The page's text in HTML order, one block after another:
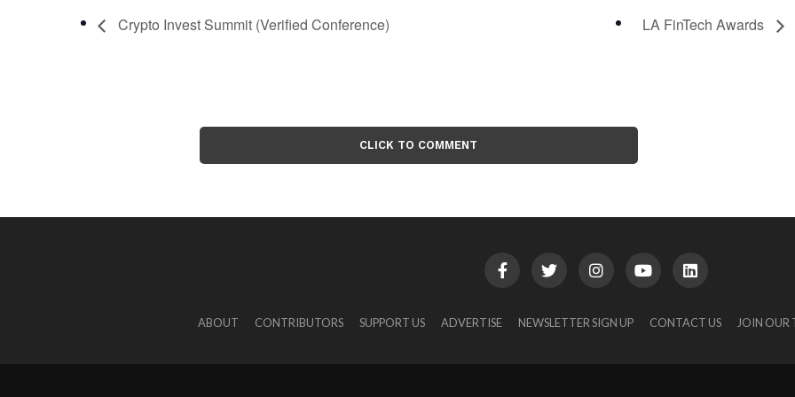
Crypto Invest Summit (Verified Conference) LA FinTech Awards
CLICK TO COMMENT
ABOUT CONTRIBUTORS SUPPORT US ADVERTISE NEWSLETTER SIGN UP CONTACT US JOIN OUR